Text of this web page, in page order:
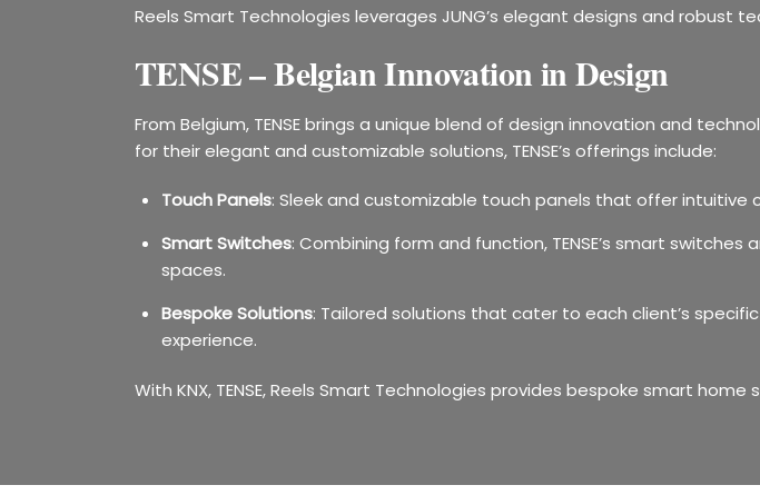
Reels Smart Technologies leverages JUNG’s elegant designs and
TENSE – Belgian Innovation in Design
From Belgium, TENSE brings a unique blend of design innovation and
for their elegant and customizable solutions, TENSE’s offerings include:
Touch Panels: Sleek and customizable touch panels that offer intuitive
Smart Switches: Combining form and function, TENSE’s smart
spaces.
Bespoke Solutions: Tailored solutions that cater to each client’s
experience.
With KNX, TENSE, Reels Smart Technologies provides bespoke smart